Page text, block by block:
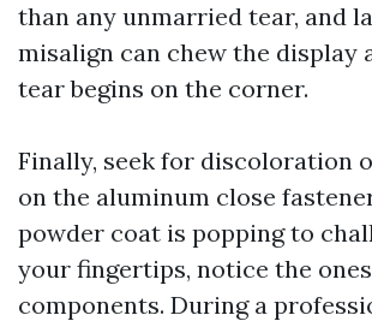
than any unmarried tear, and
misalign can chew the display
tear begins on the corner.
Finally, seek for discoloration
on the aluminum close
powder coat is popping to
your fingertips, notice the ones
components. During a